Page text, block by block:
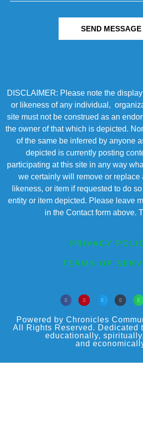
SEND MESSAGE
DISCLAIMER: Please note the
or likeness of any individual,
site must not be construed as an
the owner of that which is depicted.
of the same be inferred by anyone
depicted is currently posting
participating at this site in any way
we certainly will remove or replace
likeness, or item if requested to do
entity or item depicted. Please leave
in the Contact form above.
PRIVACY
TERMS OF
Powered by Chronicles
All Rights Reserved. Dedicated
educationally,
and